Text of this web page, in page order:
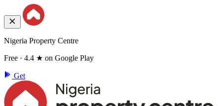
Nigeria Property Centre
Free · 4.4 ★ on Google Play
Get